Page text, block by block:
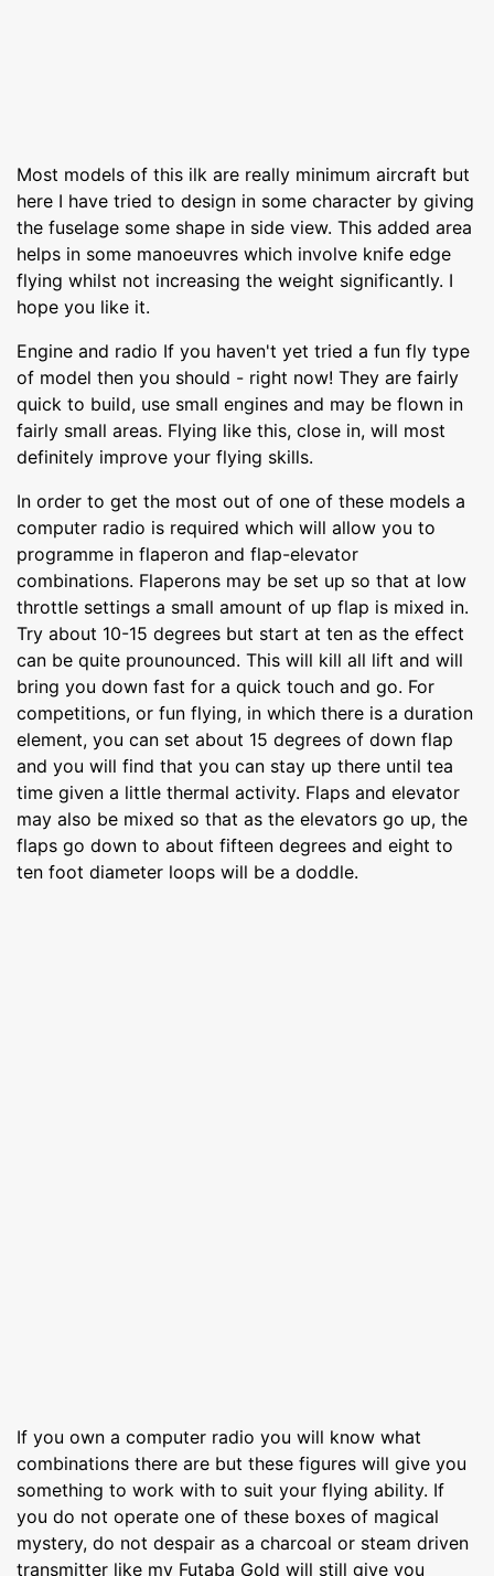
Most models of this ilk are really minimum aircraft but
here I have tried to design in some character by giving
the fuselage some shape in side view. This added area
helps in some manoeuvres which involve knife edge
flying whilst not increasing the weight significantly. I
hope you like it.
Engine and radio If you haven't yet tried a fun fly type
of model then you should - right now! They are fairly
quick to build, use small engines and may be flown in
fairly small areas. Flying like this, close in, will most
definitely improve your flying skills.
In order to get the most out of one of these models a
computer radio is required which will allow you to
programme in flaperon and flap-elevator
combinations. Flaperons may be set up so that at low
throttle settings a small amount of up flap is mixed in.
Try about 10-15 degrees but start at ten as the effect
can be quite prounounced. This will kill all lift and will
bring you down fast for a quick touch and go. For
competitions, or fun flying, in which there is a duration
element, you can set about 15 degrees of down flap
and you will find that you can stay up there until tea
time given a little thermal activity. Flaps and elevator
may also be mixed so that as the elevators go up, the
flaps go down to about fifteen degrees and eight to
ten foot diameter loops will be a doddle.
If you own a computer radio you will know what
combinations there are but these figures will give you
something to work with to suit your flying ability. If
you do not operate one of these boxes of magical
mystery, do not despair as a charcoal or steam driven
transmitter like my Futaba Gold will still give you